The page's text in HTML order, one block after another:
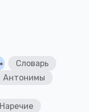
Словарь
Антонимы
Наречие